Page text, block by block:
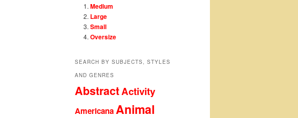
Medium
Large
Small
Oversize
SEARCH BY SUBJECTS, STYLES
AND GENRES
AbstractActivity
AmericanaAnimal